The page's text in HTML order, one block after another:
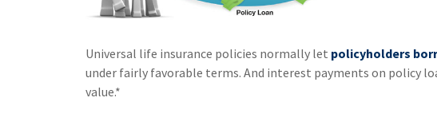
Universal life insurance policies normally let policyholders
under fairly favorable terms. And interest payments on policy
value.*